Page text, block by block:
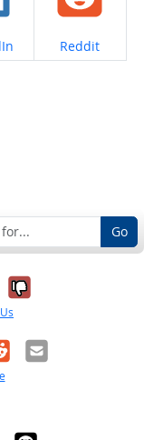
Share on
Reddit
Go
it was
No, it was
Email